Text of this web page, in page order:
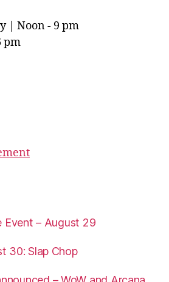
| Noon - 9 pm
pm
Event – August 29
30: Slap Chop